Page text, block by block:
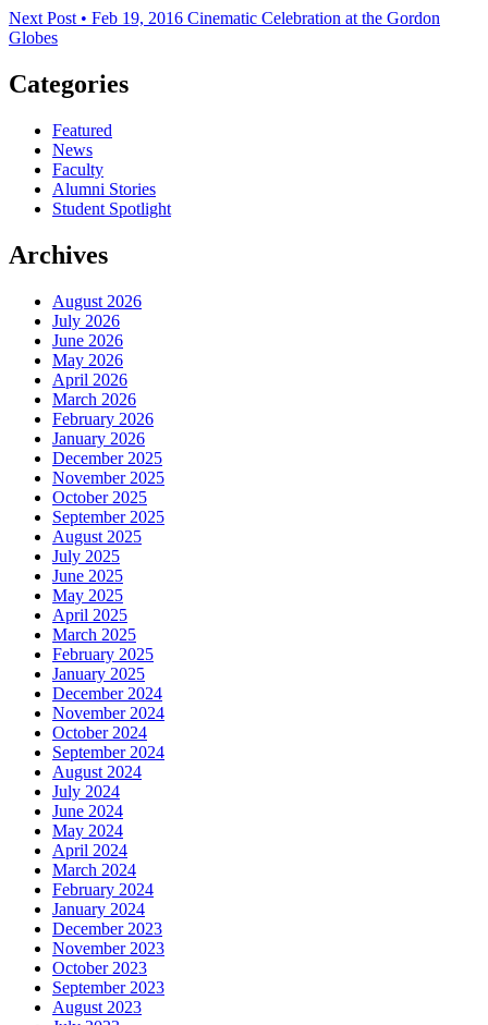
Next Post • Feb 19, 2016 Cinematic Celebration at the Gordon
Globes
Categories
Featured
News
Faculty
Alumni Stories
Student Spotlight
Archives
August 2026
July 2026
June 2026
May 2026
April 2026
March 2026
February 2026
January 2026
December 2025
November 2025
October 2025
September 2025
August 2025
July 2025
June 2025
May 2025
April 2025
March 2025
February 2025
January 2025
December 2024
November 2024
October 2024
September 2024
August 2024
July 2024
June 2024
May 2024
April 2024
March 2024
February 2024
January 2024
December 2023
November 2023
October 2023
September 2023
August 2023